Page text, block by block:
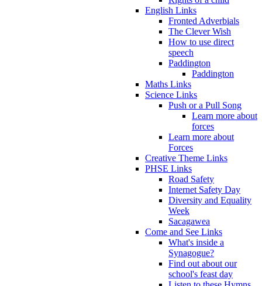
English Links
Fronted Adverbials
The Clever Wish
How to use direct
speech
Paddington
Paddington
Maths Links
Science Links
Push or a Pull Song
Learn more about
forces
Learn more about
Forces
Creative Theme Links
PHSE Links
Road Safety
Internet Safety Day
Diversity and Equality
Week
Sacagawea
Come and See Links
What's inside a
Synagogue?
Find out about our
school's feast day